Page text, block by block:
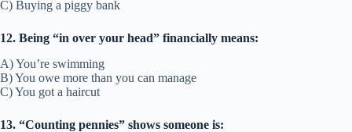
C) Buying a piggy bank
12. Being “in over your head” financially means:
A) You’re swimming
B) You owe more than you can manage
C) You got a haircut
13. “Counting pennies” shows someone is: